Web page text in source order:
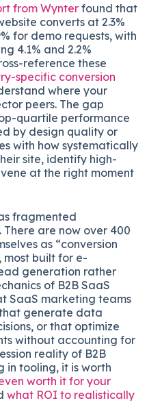
from Wynter found that
converts at 2.3%
for demo requests, with
4.1% and 2.2%
reference these
specific conversion
where your
peers. The gap
quartile performance
by design quality or
with how systematically
site, identify high-
at the right moment
fragmented
There are now over 400
as “conversion
most built for e-
generation rather
of B2B SaaS
SaaS marketing teams
generate data
or that optimize
without accounting for
reality of B2B
in tooling, it is worth
worth it for your
what ROI to realistically